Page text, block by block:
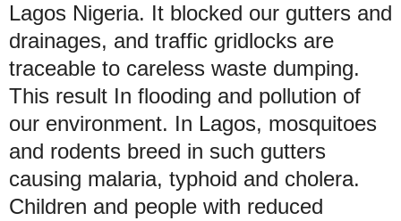
Lagos Nigeria. It blocked our gutters and
drainages, and traffic gridlocks are
traceable to careless waste dumping.
This result In flooding and pollution of
our environment. In Lagos, mosquitoes
and rodents breed in such gutters
causing malaria, typhoid and cholera.
Children and people with reduced